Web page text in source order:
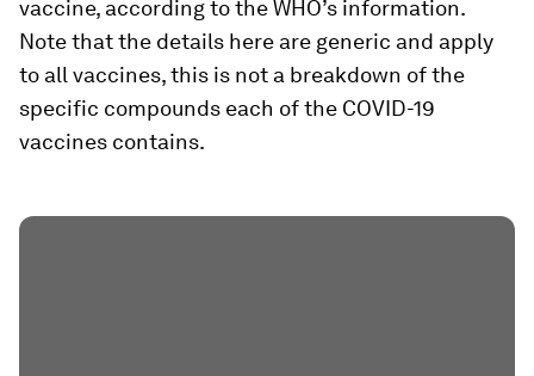
vaccine, according to the WHO’s information.
Note that the details here are generic and apply
to all vaccines, this is not a breakdown of the
specific compounds each of the COVID-19
vaccines contains.